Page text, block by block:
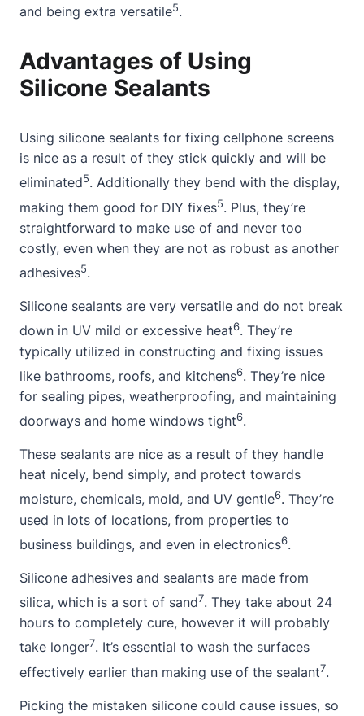
and being extra versatile5.
Advantages of Using
Silicone Sealants
Using silicone sealants for fixing cellphone screens
is nice as a result of they stick quickly and will be
eliminated5. Additionally they bend with the display,
making them good for DIY fixes5. Plus, they’re
straightforward to make use of and never too
costly, even when they are not as robust as another
adhesives5.
Silicone sealants are very versatile and do not break
down in UV mild or excessive heat6. They’re
typically utilized in constructing and fixing issues
like bathrooms, roofs, and kitchens6. They’re nice
for sealing pipes, weatherproofing, and maintaining
doorways and home windows tight6.
These sealants are nice as a result of they handle
heat nicely, bend simply, and protect towards
moisture, chemicals, mold, and UV gentle6. They’re
used in lots of locations, from properties to
business buildings, and even in electronics6.
Silicone adhesives and sealants are made from
silica, which is a sort of sand7. They take about 24
hours to completely cure, however it will probably
take longer7. It’s essential to wash the surfaces
effectively earlier than making use of the sealant7.
Picking the mistaken silicone could cause issues, so